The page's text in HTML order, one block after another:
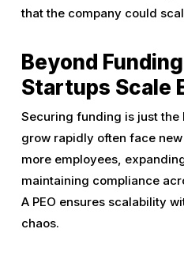
that the company could
Beyond
Startups Scale
Securing funding is just the
grow rapidly often face
more employees,
maintaining compliance
A PEO ensures scalability
chaos.